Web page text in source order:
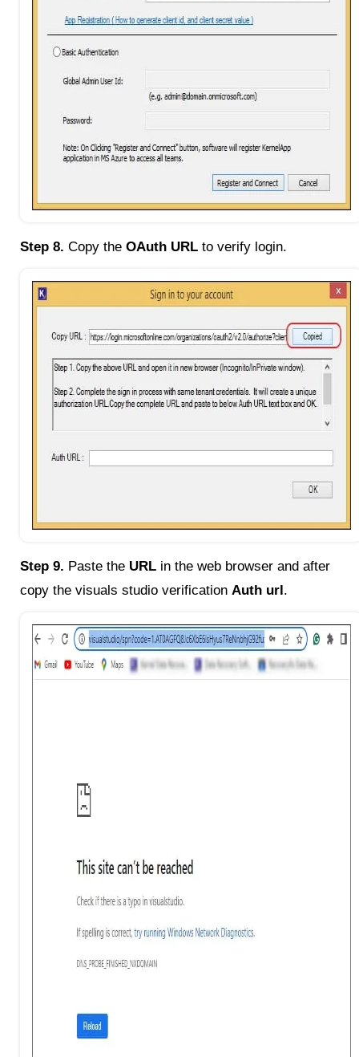
Step 8. Copy the OAuth URL to verify login.
Step 9. Paste the URL in the web browser and after
copy the visuals studio verification Auth url.